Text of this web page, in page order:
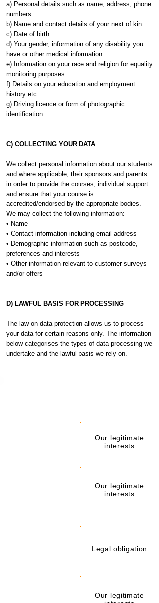
a) Personal details such as name, address, phone
numbers
b) Name and contact details of your next of kin
c) Date of birth
d) Your gender, information of any disability you
have or other medical information
e) Information on your race and religion for equality
monitoring purposes
f) Details on your education and employment
history etc.
g) Driving licence or form of photographic
identification.
C) COLLECTING YOUR DATA
We collect personal information about our students
and where applicable, their sponsors and parents
in order to provide the courses, individual support
and ensure that your course is
accredited/endorsed by the appropriate bodies.
We may collect the following information:
• Name
• Contact information including email address
• Demographic information such as postcode,
preferences and interests
• Other information relevant to customer surveys
and/or offers
D) LAWFUL BASIS FOR PROCESSING
The law on data protection allows us to process
your data for certain reasons only. The information
below categorises the types of data processing we
undertake and the lawful basis we rely on.
Our legitimate
interests
Our legitimate
interests
Legal obligation
Our legitimate